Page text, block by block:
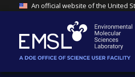
An official website of the United